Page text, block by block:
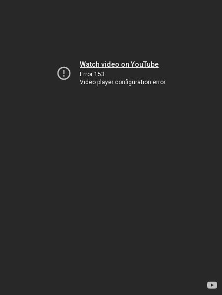
Watch video on YouTube
Error 153
Video player configuration error